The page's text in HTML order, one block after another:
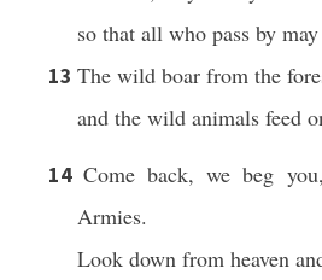
so that all who pass by
13 The wild boar from the
and the wild animals feed
14Come back, we beg
Armies.
Look down from heaven